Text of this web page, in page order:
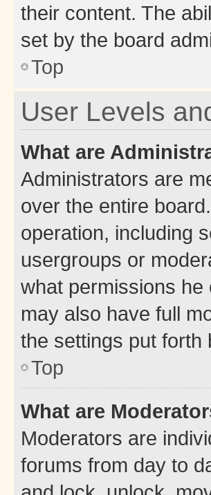
their content. The
set by the board
Top
User Levels
What are
Administrators are
over the entire
operation, including
usergroups or
what permissions
may also have full
the settings put forth
Top
What are
Moderators are
forums from day to